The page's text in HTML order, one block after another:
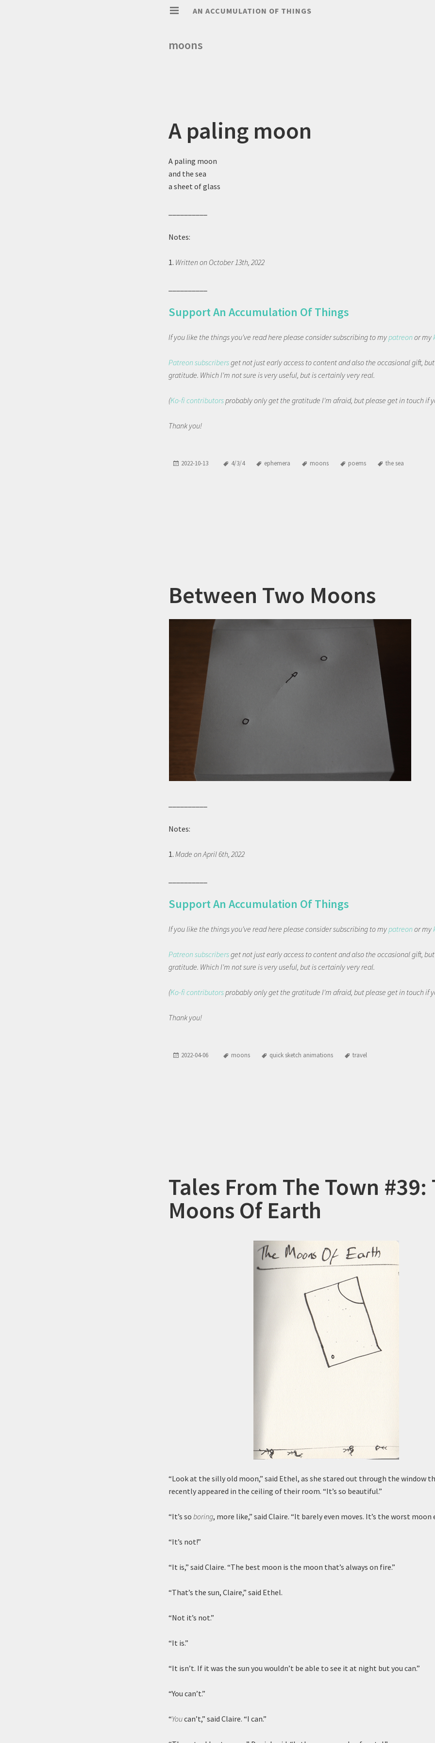
AN ACCUMULATION OF THINGS
moons
A paling moon
A paling moon
and the sea
a sheet of glass
Notes:
1. Written on October 13th, 2022
Support An Accumulation Of Things
If you like the things you've read here please consider subscribing to mypatreonor my
Patreon subscribersget not just early access to content and also the occasional gift,
gratitude. Which I'm not sure is very useful, but is certainly very real.
(Ko-fi contributorsprobably only get the gratitude I'm afraid, but please get in touch if
Thank you!
2022-10-13 4/3/4 ephemera moons poems the sea
Between Two Moons
Notes:
1. Made on April 6th, 2022
Support An Accumulation Of Things
If you like the things you've read here please consider subscribing to mypatreonor my
Patreon subscribersget not just early access to content and also the occasional gift,
gratitude. Which I'm not sure is very useful, but is certainly very real.
(Ko-fi contributorsprobably only get the gratitude I'm afraid, but please get in touch if
Thank you!
2022-04-06 moons quick sketch animations travel
Tales From The Town #39:
Moons Of Earth
“Look at the silly old moon,” said Ethel, as she stared out through the window
recently appeared in the ceiling of their room. “It’s so beautiful.”
“It’s so boring, more like,” said Claire. “It barely even moves. It’s the worst moon
“It’s not!”
“It is,” said Claire. “The best moon is the moon that’s always on fire.”
“That’s the sun, Claire,” said Ethel.
“Not it’s not.”
“It is.”
“It isn’t. If it was the sun you wouldn’t be able to see it at night but you can.”
“You can’t.”
“Youcan’t,” said Claire. “I can.”